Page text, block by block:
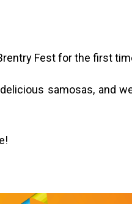
Fest for the first
samosas, and